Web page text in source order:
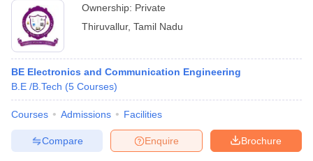
Ownership: Private
Thiruvallur, Tamil Nadu
BE Electronics and Communication Engineering
B.E /B.Tech (5 Courses)
Courses Admissions Facilities
Brochure
Enquire
Compare